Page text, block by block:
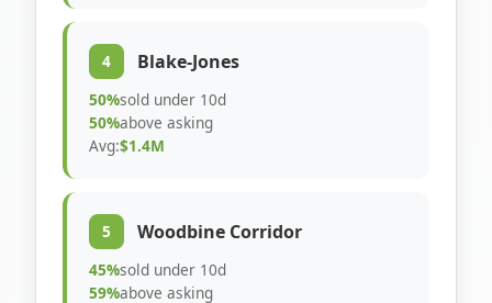
4 Blake-Jones
50%sold under 10d
50%above asking
Avg:$1.4M
5 Woodbine Corridor
45%sold under 10d
59%above asking